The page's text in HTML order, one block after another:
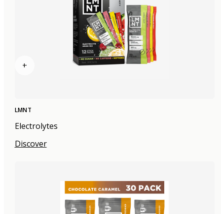
+
LMNT
Electrolytes
Discover